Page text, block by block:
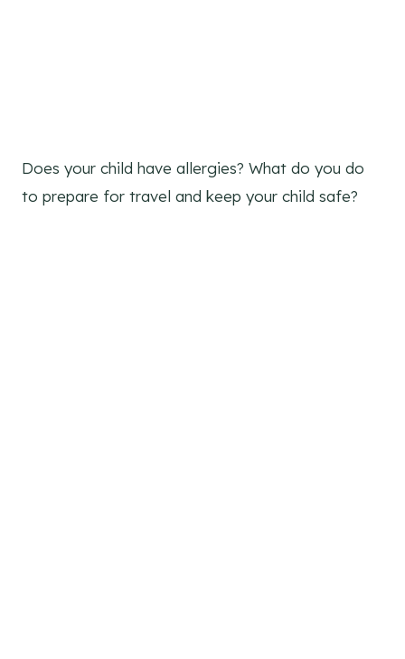
Does your child have allergies? What do you do
to prepare for travel and keep your child safe?